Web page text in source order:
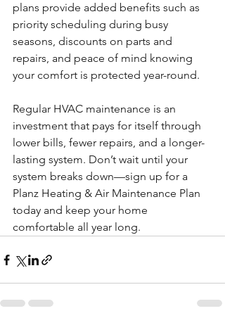
plans provide added benefits such as
priority scheduling during busy
seasons, discounts on parts and
repairs, and peace of mind knowing
your comfort is protected year-round.
Regular HVAC maintenance is an
investment that pays for itself through
lower bills, fewer repairs, and a longer-
lasting system. Don’t wait until your
system breaks down—sign up for a
Planz Heating & Air Maintenance Plan
today and keep your home
comfortable all year long.